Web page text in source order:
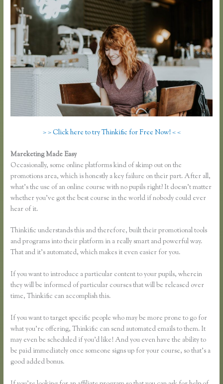
> > Click here to try Thinkific for Free Now! < <
Mareketing Made Easy
Occasionally, some online platforms kind of skimp out on the
promotions area, which is honestly a key failure on their part. After all,
what’s the use of an online course with no pupils right? It doesn’t matter
whether you’ve got the best course in the world if nobody could ever
hear of it.
Thinkific understands this and therefore, built their promotional tools
and programs into their platform in a really smart and powerful way.
That and it’s automated, which makes it even easier for you.
If you want to introduce a particular content to your pupils, wherein
they will be informed of particular courses that will be released over
time, Thinkific can accomplish this.
If you want to target specific people who may be more prone to go for
what you’re offering, Thinkific can send automated emails to them. It
may even be scheduled if you’d like! And you even have the ability to
be paid immediately once someone signs up for your course, so that’s a
good added bonus.